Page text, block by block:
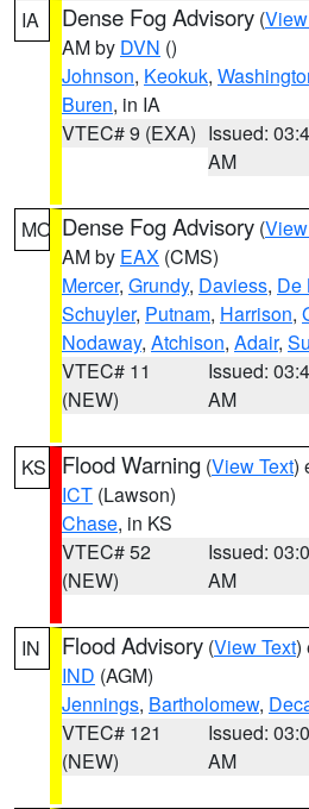
IA Dense Fog Advisory (
AM by DVN ()
Johnson, Keokuk,
Buren, in IA
VTEC# 9 (EXA) Issued:
AM
MO Dense Fog Advisory (
AM by EAX (CMS)
Mercer, Grundy, Daviess, De
Schuyler, Putnam, Harrison,
Nodaway, Atchison, Adair,
VTEC# 11
(NEW)
Issued:
AM
KS Flood Warning (View Text)
ICT (Lawson)
Chase, in KS
VTEC# 52
(NEW)
Issued:
AM
IN Flood Advisory (View Text)
IND (AGM)
Jennings, Bartholomew,
VTEC# 121
(NEW)
Issued:
AM